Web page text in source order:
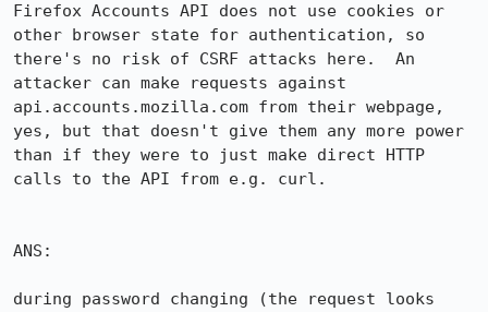
Firefox Accounts API does not use cookies or
other browser state for authentication, so
there's no risk of CSRF attacks here.  An
attacker can make requests against
api.accounts.mozilla.com from their webpage,
yes, but that doesn't give them any more power
than if they were to just make direct HTTP
calls to the API from e.g. curl.
ANS:
during password changing (the request looks